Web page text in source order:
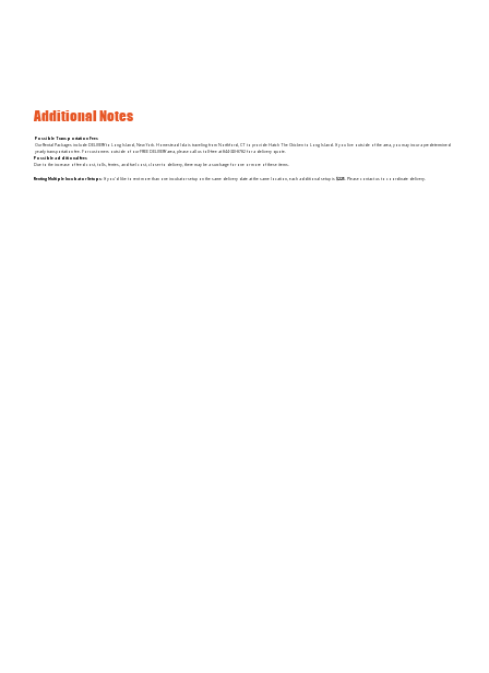
Additional Notes
Possible Transportation Fees
Our Rental Packages include DELIVERY to Long Island, New York. Homestead Ida is traveling from Northford, CT to provide Hatch The Chicken to Long Island. If you live outside of the area, you may incur a predetermined
yearly transportation fee. For customers outside of our FREE DELIVERY area, please call us toll-free at 844-310-8782 for a delivery quote.
Possible additional fees
Due to the increase of feed cost, tolls, ferries, and fuel cost, closer to delivery, there may be a surcharge for one or more of these items.
Renting Multiple Incubator Setups: If you’d like to rent more than one incubator setup on the same delivery date at the same location, each additional setup is $225. Please contact us to coordinate delivery.